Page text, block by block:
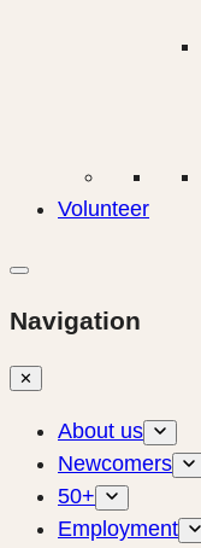
Volunteer
Navigation
✕
About us
Newcomers
50+
Employment